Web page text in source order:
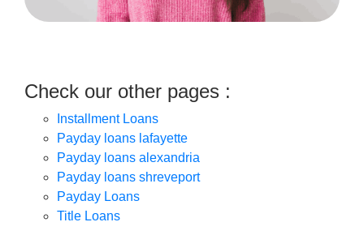
Check our other pages :
Installment Loans
Payday loans lafayette
Payday loans alexandria
Payday loans shreveport
Payday Loans
Title Loans